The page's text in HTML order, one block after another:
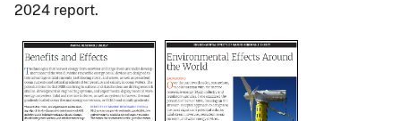
2024 report.